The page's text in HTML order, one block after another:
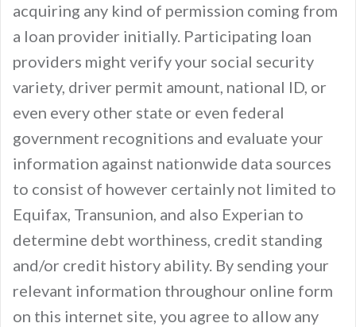
acquiring any kind of permission coming from
a loan provider initially. Participating loan
providers might verify your social security
variety, driver permit amount, national ID, or
even every other state or even federal
government recognitions and evaluate your
information against nationwide data sources
to consist of however certainly not limited to
Equifax, Transunion, and also Experian to
determine debt worthiness, credit standing
and/or credit history ability. By sending your
relevant information throughour online form
on this internet site, you agree to allow any